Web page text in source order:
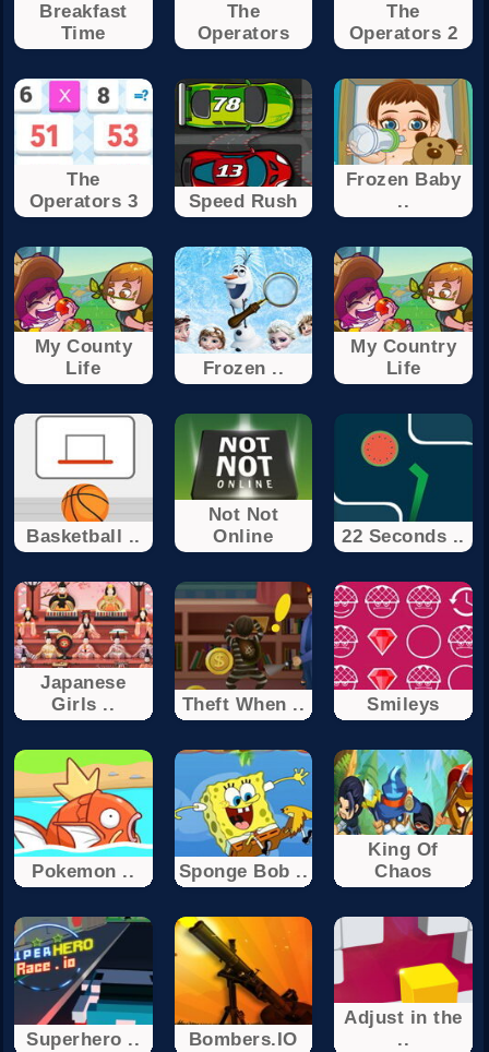
Breakfast
Time
The
Operators
The
Operators 2
The
Operators 3
Speed Rush
Frozen Baby
..
My County
Life
Frozen ..
My Country
Life
Basketball ..
Not Not
Online
22 Seconds ..
Japanese
Girls ..
Theft When .. Smileys
Pokemon .. Sponge Bob ..
King Of
Chaos
Superhero .. Bombers.IO
Adjust in the
..